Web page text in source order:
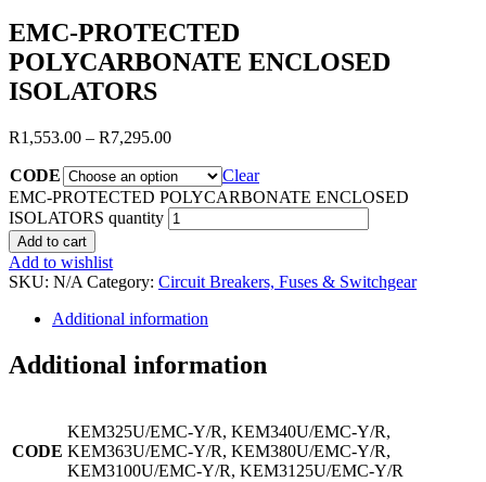
EMC-PROTECTED
POLYCARBONATE ENCLOSED
ISOLATORS
R1,553.00 – R7,295.00
CODE
Clear
EMC-PROTECTED POLYCARBONATE ENCLOSED
ISOLATORS quantity
Add to cart
Add to wishlist
SKU: N/A Category: Circuit Breakers, Fuses & Switchgear
Additional information
Additional information
CODE
KEM325U/EMC-Y/R, KEM340U/EMC-Y/R,
KEM363U/EMC-Y/R, KEM380U/EMC-Y/R,
KEM3100U/EMC-Y/R, KEM3125U/EMC-Y/R